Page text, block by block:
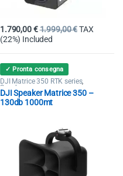
1.790,00€1.999,00€TAX
(22%) Included
✓ Pronta consegna
DJI Matrice 350 RTK series,
Speaker
DJI Speaker Matrice 350 –
130db 1000mt